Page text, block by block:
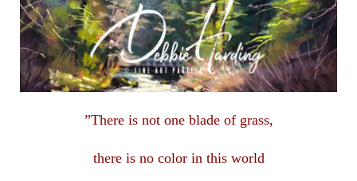
”There is not one blade of grass,
there is no color in this world